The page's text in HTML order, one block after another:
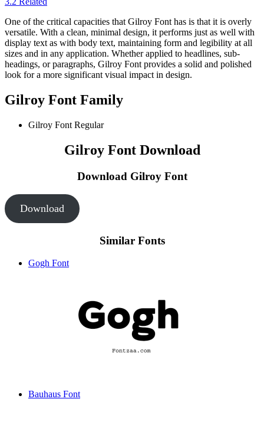
One of the critical capacities that Gilroy Font has is that it is overly
versatile. With a clean, minimal design, it performs just as well with
display text as with body text, maintaining form and legibility at all
sizes and in any application. Whether applied to headlines, sub-
headings, or paragraphs, Gilroy Font provides a solid and polished
look for a more significant visual impact in design.
Gilroy Font Family
Gilroy Font Regular
Gilroy Font Download
Download Gilroy Font
Download
Similar Fonts
Gogh Font
Bauhaus Font